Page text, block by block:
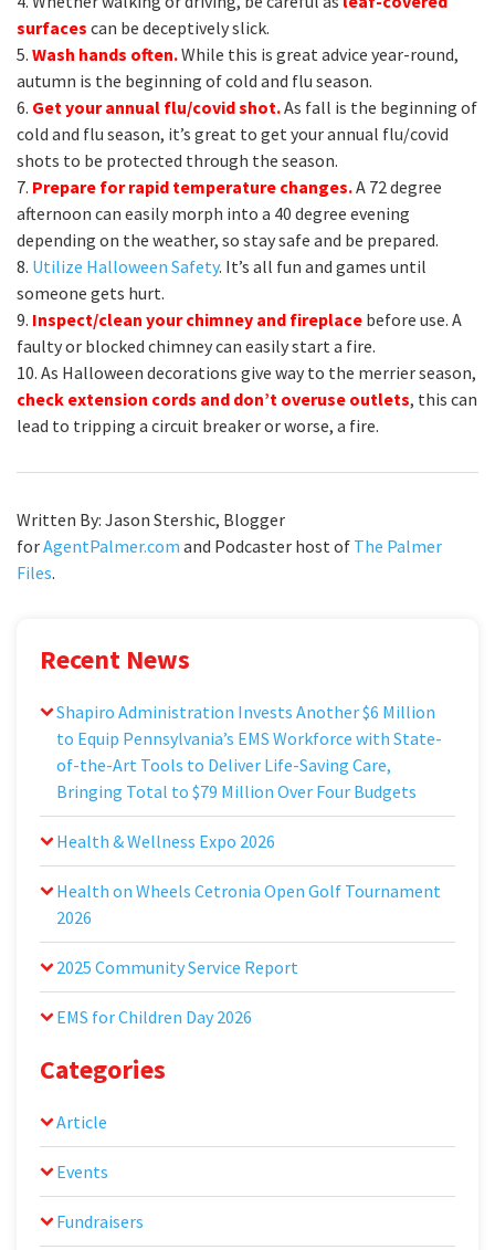
surfaces can be deceptively slick.
5. Wash hands often.While this is great advice year-round,
autumn is the beginning of cold and flu season.
6. Get your annual flu/covid shot.As fall is the beginning of
cold and flu season, it’s great to get your annual flu/covid
shots to be protected through the season.
7. Prepare for rapid temperature changes.A 72 degree
afternoon can easily morph into a 40 degree evening
depending on the weather, so stay safe and be prepared.
8. Utilize Halloween Safety. It’s all fun and games until
someone gets hurt.
9. Inspect/clean your chimney and fireplace before use. A
faulty or blocked chimney can easily start a fire.
10. As Halloween decorations give way to the merrier season,
check extension cords and don’t overuse outlets, this can
lead to tripping a circuit breaker or worse, a fire.
Written By: Jason Stershic, Blogger
forAgentPalmer.com and Podcaster host of The Palmer
Files.
Recent News
Shapiro Administration Invests Another $6 Million
to Equip Pennsylvania’s EMS Workforce with State-
of-the-Art Tools to Deliver Life-Saving Care,
Bringing Total to $79 Million Over Four Budgets
Health & Wellness Expo 2026
Health on Wheels Cetronia Open Golf Tournament
2026
2025 Community Service Report
EMS for Children Day 2026
Categories
Article
Events
Fundraisers